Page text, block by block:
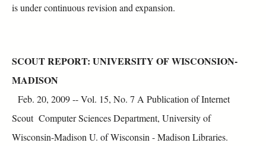
is under continuous revision and expansion.
SCOUT REPORT: UNIVERSITY OF WISCONSION-
MADISON
Feb. 20, 2009 -- Vol. 15, No. 7 A Publication of Internet
Scout Computer Sciences Department, University of
Wisconsin-Madison U. of Wisconsin - Madison Libraries.